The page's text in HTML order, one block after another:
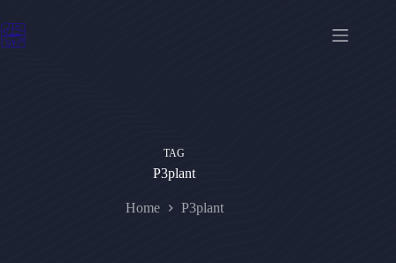
to
content
TAG
P3plant
Home P3plant